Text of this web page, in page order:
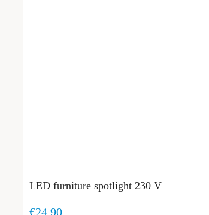
LED furniture spotlight 230 V
€24.90